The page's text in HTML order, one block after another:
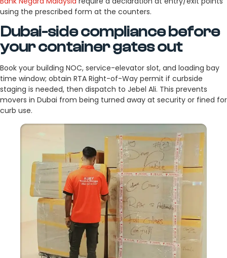
using the prescribed form at the counters.
Dubai-side compliance before
your container gates out
Book your building NOC, service-elevator slot, and loading bay
time window; obtain RTA Right-of-Way permit if curbside
staging is needed, then dispatch to Jebel Ali. This prevents
movers in Dubai from being turned away at security or fined for
curb use.